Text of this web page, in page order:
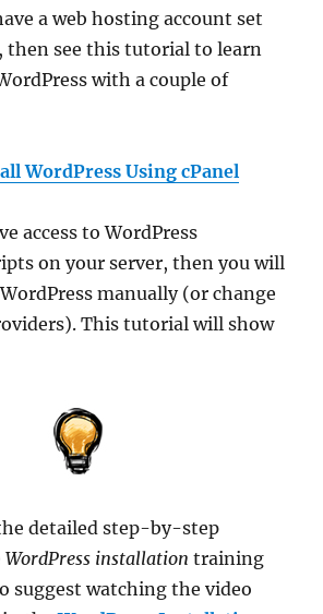
a web hosting account set
then see this tutorial to learn
with a couple of
WordPress Using cPanel
access to WordPress
on your server, then you will
manually (or change
This tutorial will show
detailed step-by-step
WordPress installation training
suggest watching the video